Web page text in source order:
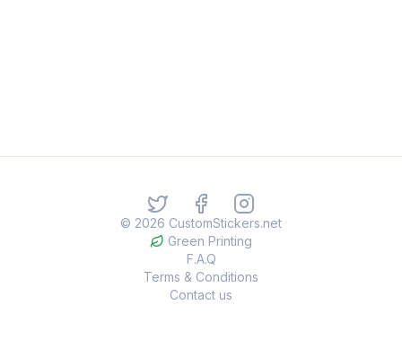
© 2026 CustomStickers.net
Green Printing
F.A.Q
Terms & Conditions
Contact us